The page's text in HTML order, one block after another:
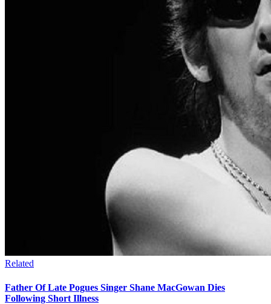
Related
Father Of Late Pogues Singer Shane MacGowan Dies
Following Short Illness